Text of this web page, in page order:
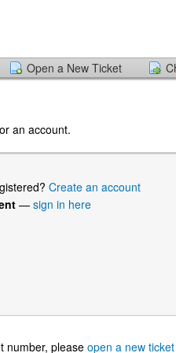
Open a New Ticket
an account.
Create an account
— sign in here
number, pleaseopen a new ticket